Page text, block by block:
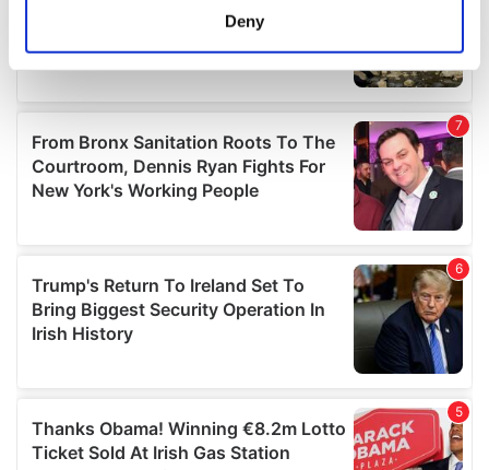
details section.
We use cookies to personalise content and ads, to
provide social media features and to analyse our traffic.
We also share information about your use of our site with
may combine it with other information that you’ve
provided to them or that they’ve collected from your use
of their services.
Deny